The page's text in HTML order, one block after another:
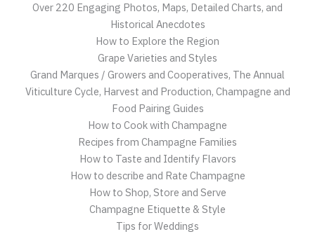
Over 220 Engaging Photos, Maps, Detailed Charts, and
Historical Anecdotes
How to Explore the Region
Grape Varieties and Styles
Grand Marques / Growers and Cooperatives, The Annual
Viticulture Cycle, Harvest and Production, Champagne and
Food Pairing Guides
How to Cook with Champagne
Recipes from Champagne Families
How to Taste and Identify Flavors
How to describe and Rate Champagne
How to Shop, Store and Serve
Champagne Etiquette & Style
Tips for Weddings